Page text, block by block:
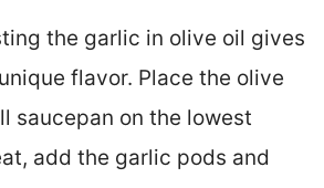
the garlic in olive oil gives
flavor. Place the olive
saucepan on the lowest
add the garlic pods and